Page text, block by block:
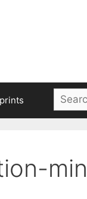
Search
for: